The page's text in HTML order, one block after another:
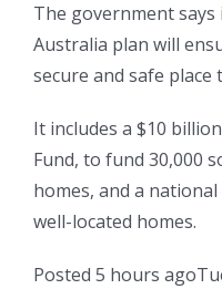
The government
Australia plan will
secure and safe place
It includes a $10
Fund, to fund 30,000
homes, and a
well-located homes.
Posted 5 hours ago